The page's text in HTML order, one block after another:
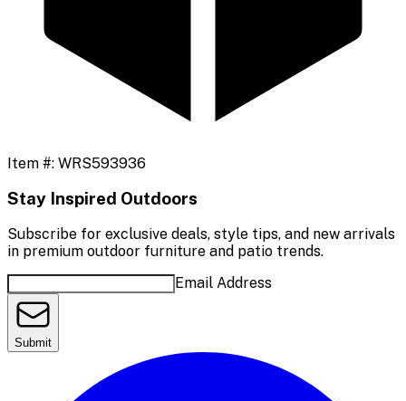
Item #: WRS593936
Stay Inspired Outdoors
Subscribe for exclusive deals, style tips, and new arrivals
in premium outdoor furniture and patio trends.
Email Address
Submit